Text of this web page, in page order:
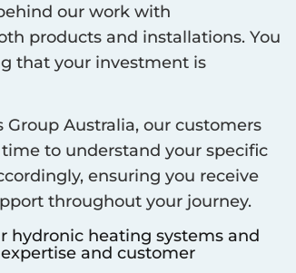
our work with
products and installations. You
that your investment is
Group Australia, our customers
to understand your specific
ensuring you receive
throughout your journey.
hydronic heating systems and
and customer